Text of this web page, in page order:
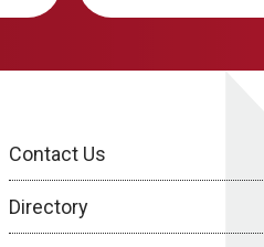
Contact Us
Directory